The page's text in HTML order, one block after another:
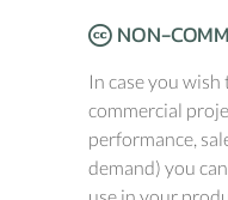
NON-
In case you
commercial
performance,
demand) you